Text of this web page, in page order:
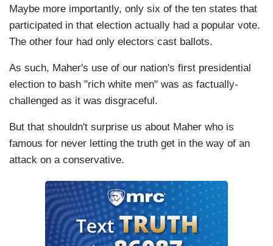
Maybe more importantly, only six of the ten states that
participated in that election actually had a popular vote.
The other four had only electors cast ballots.
As such, Maher's use of our nation's first presidential
election to bash "rich white men" was as factually-
challenged as it was disgraceful.
But that shouldn't surprise us about Maher who is
famous for never letting the truth get in the way of an
attack on a conservative.